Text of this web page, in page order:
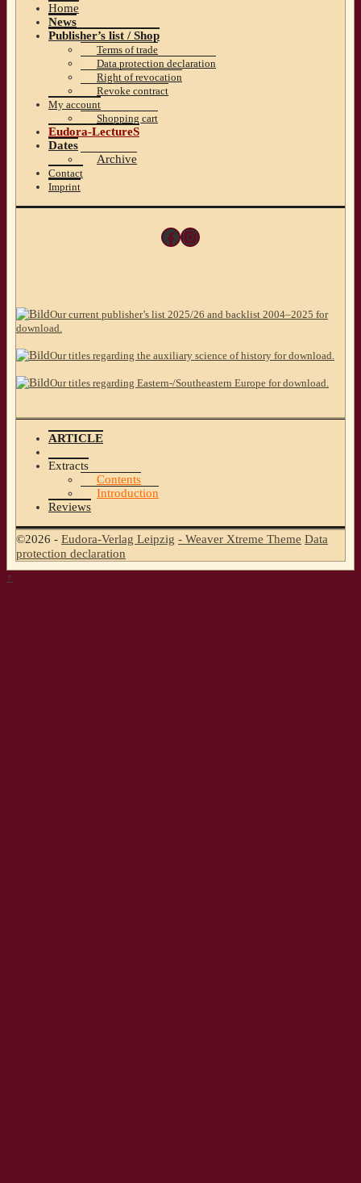
Home
News
Publisher’s list / Shop
Terms of trade
Data protection declaration
Right of revocation
Revoke contract
My account
Shopping cart
Eudora-LectureS
Dates
Archive
Contact
Imprint
Facebook
Instagram
Our current publisher’s list 2025/26 and backlist 2004–2025 for
download.
Our titles regarding the auxiliary science of history for download.
Our titles regarding Eastern-/Southeastern Europe for download.
ARTICLE
Extracts
Contents
Introduction
Reviews
©2026 - Eudora-Verlag Leipzig - Weaver Xtreme Theme Data
protection declaration
↑